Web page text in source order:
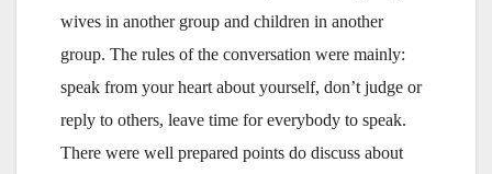
wives in another group and children in another
group. The rules of the conversation were mainly:
speak from your heart about yourself, don’t judge or
reply to others, leave time for everybody to speak.
There were well prepared points do discuss about